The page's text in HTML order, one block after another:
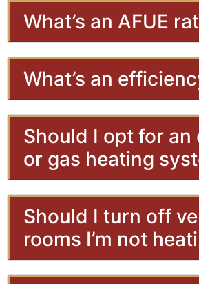
What’s an AFUE
What’s an
Should I opt for an
or gas heating
Should I turn off
rooms I’m not